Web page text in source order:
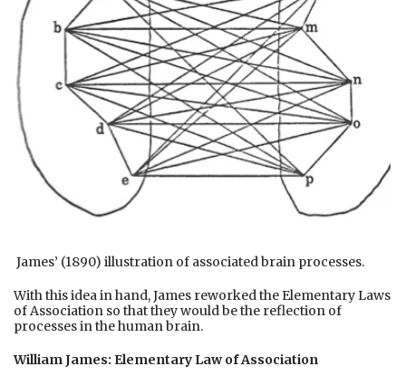
James’ (1890) illustration of associated brain processes.
With this idea in hand, James reworked the Elementary Laws
of Association so that they would be the reflection of
processes in the human brain.
William James: Elementary Law of Association